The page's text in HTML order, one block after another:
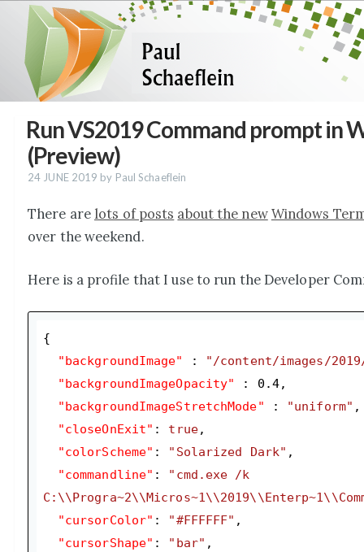
Run VS2019 Command prompt in
(Preview)
24 JUNE 2019 by Paul Schaeflein
There are lots of posts about the new Windows
over the weekend.
Here is a profile that I use to run the Developer
{
"backgroundImage"
:
"/content/images/
"backgroundImageOpacity"
: 0.4,
"backgroundImageStretchMode" : "uniform" ,
"closeOnExit" : true,
"colorScheme" : "Solarized Dark" ,
"commandline" : "cmd.exe /k
"cursorColor" : "#FFFFFF" ,
"cursorShape" : "bar" ,